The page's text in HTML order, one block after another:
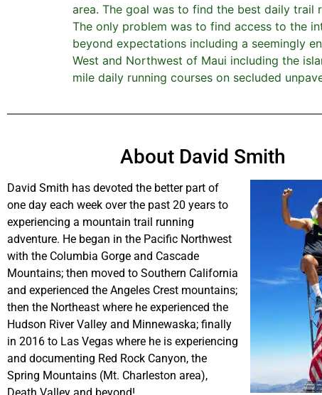
area. The goal was to find the best daily trail
The only problem was to find access to the
beyond expectations including a seemingly
West and Northwest of Maui including the
mile daily running courses on secluded
About David Smith
David Smith has devoted the better part of
one day each week over the past 20 years to
experiencing a mountain trail running
adventure. He began in the Pacific Northwest
with the Columbia Gorge and Cascade
Mountains; then moved to Southern California
and experienced the Angeles Crest mountains;
then the Northeast where he experienced the
Hudson River Valley and Minnewaska; finally
in 2016 to Las Vegas where he is experiencing
and documenting Red Rock Canyon, the
Spring Mountains (Mt. Charleston area),